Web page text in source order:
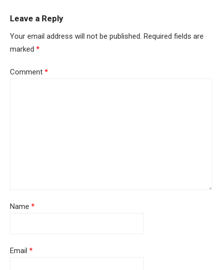
Leave a Reply
Your email address will not be published. Required fields are
marked *
Comment *
Name *
Email *